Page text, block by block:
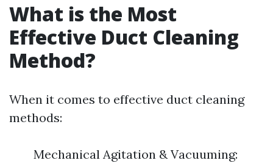
What is the Most
Effective Duct Cleaning
Method?
When it comes to effective duct cleaning
methods:
Mechanical Agitation & Vacuuming: